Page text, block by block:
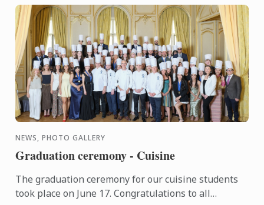
NEWS, PHOTO GALLERY
Graduation ceremony - Cuisine
The graduation ceremony for our cuisine students
took place on June 17. Congratulations to all